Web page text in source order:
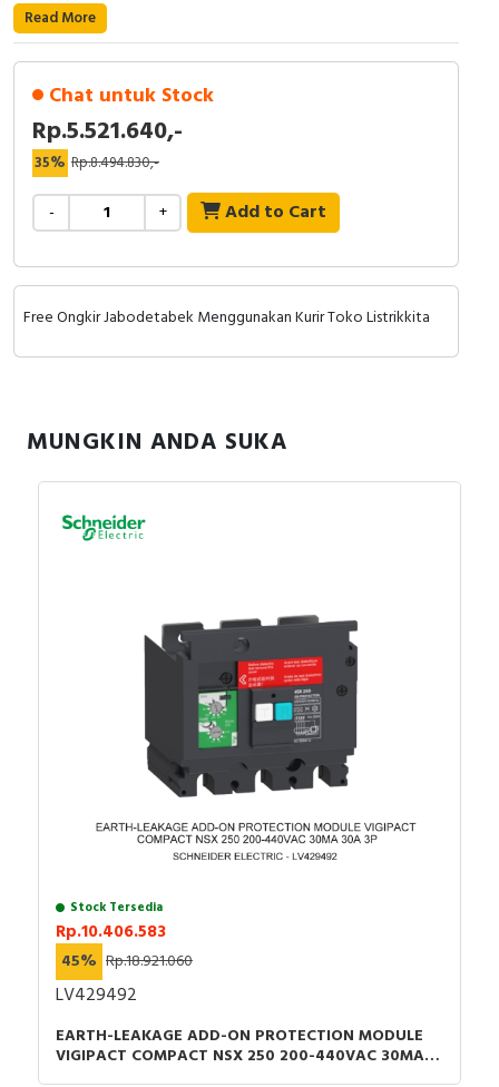
Read More
Chat untuk Stock
Rp.5.521.640,-
35% Rp.8.494.830,-
- + Add to Cart
Free Ongkir Jabodetabek Menggunakan Kurir Toko Listrikkita
MUNGKIN ANDA SUKA
Stock Tersedia
Rp.10.406.583
45% Rp.18.921.060
LV429492
EARTH-LEAKAGE ADD-ON PROTECTION MODULE
VIGIPACT COMPACT NSX 250 200-440VAC 30MA